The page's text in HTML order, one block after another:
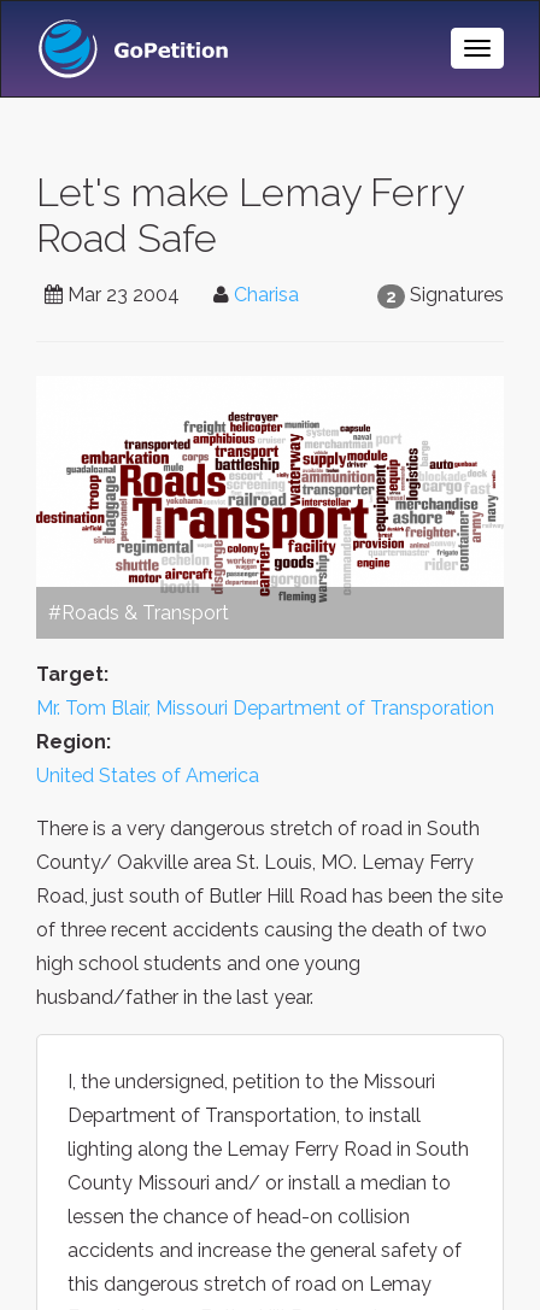
Toggle
Let's make Lemay Ferry
Road Safe
2 Signatures
Mar 23 2004 Charisa
#Roads & Transport
Target:
Mr. Tom Blair, Missouri Department of Transporation
Region:
United States of America
There is a very dangerous stretch of road in South
County/ Oakville area St. Louis, MO. Lemay Ferry
Road, just south of Butler Hill Road has been the site
of three recent accidents causing the death of two
high school students and one young
husband/father in the last year.
I, the undersigned, petition to the Missouri
Department of Transportation, to install
lighting along the Lemay Ferry Road in South
County Missouri and/ or install a median to
lessen the chance of head-on collision
accidents and increase the general safety of
this dangerous stretch of road on Lemay